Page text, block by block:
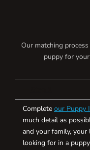
Our matching
puppy for
Complete our Puppy
much detail as
and your family, your
looking for in a